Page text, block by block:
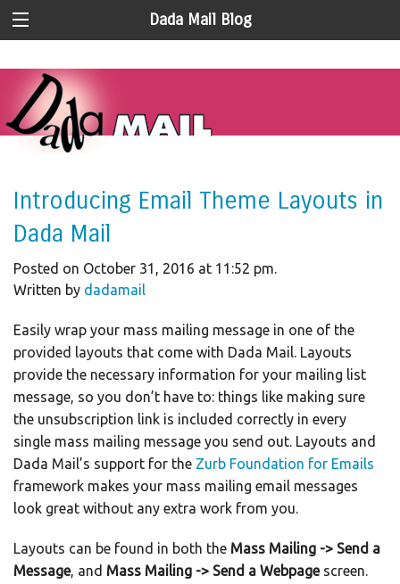
Dada Mail Blog
Introducing Email Theme Layouts in
Dada Mail
Posted on October 31, 2016 at 11:52 pm.
Written by dadamail
Easily wrap your mass mailing message in one of the
provided layouts that come with Dada Mail. Layouts
provide the necessary information for your mailing list
message, so you don’t have to: things like making sure
the unsubscription link is included correctly in every
single mass mailing message you send out. Layouts and
Dada Mail’s support for the Zurb Foundation for Emails
framework makes your mass mailing email messages
look great without any extra work from you.
Layouts can be found in both the Mass Mailing -> Send a
Message, and Mass Mailing -> Send a Webpagescreen.